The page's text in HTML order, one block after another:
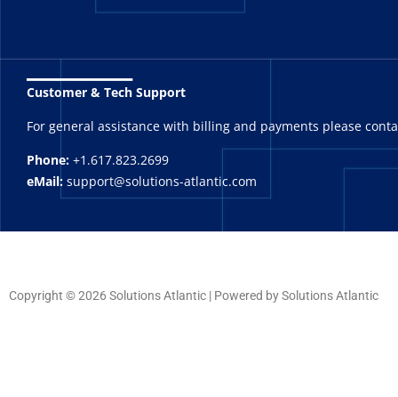
_______
Customer & Tech Support
For general assistance with billing and payments please
Phone: +1.617.823.2699
eMail: support@solutions-atlantic.com
Copyright © 2026 Solutions Atlantic | Powered by Solutions Atlantic